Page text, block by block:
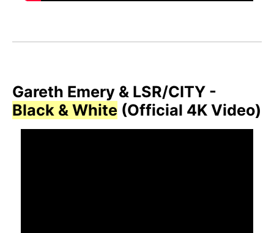
Gareth Emery & LSR/CITY -
Black & White (Official 4K Video)